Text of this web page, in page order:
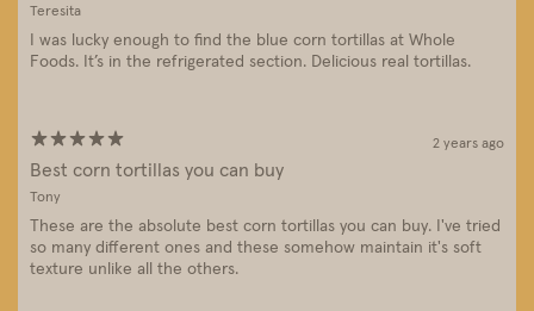
Teresita
I was lucky enough to find the blue corn tortillas at Whole
Foods. It’s in the refrigerated section. Delicious real tortillas.
2 years ago
Best corn tortillas you can buy
Tony
These are the absolute best corn tortillas you can buy. I've tried
so many different ones and these somehow maintain it's soft
texture unlike all the others.